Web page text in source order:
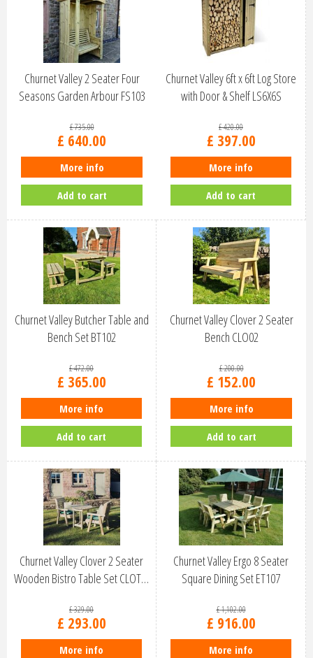
Churnet Valley 2 Seater Four
Seasons Garden Arbour FS103
£735.00
£ 640.00
More info
Add to cart
Churnet Valley 6ft x 6ft Log Store
with Door & Shelf LS6X6S
£420.00
£ 397.00
More info
Add to cart
Churnet Valley Butcher Table and
Bench Set BT102
£472.00
£ 365.00
More info
Add to cart
Churnet Valley Clover 2 Seater
Bench CLO02
£200.00
£ 152.00
More info
Add to cart
Churnet Valley Clover 2 Seater
Wooden Bistro Table Set CLOT…
£329.00
£ 293.00
More info
Churnet Valley Ergo 8 Seater
Square Dining Set ET107
£1,102.00
£ 916.00
More info